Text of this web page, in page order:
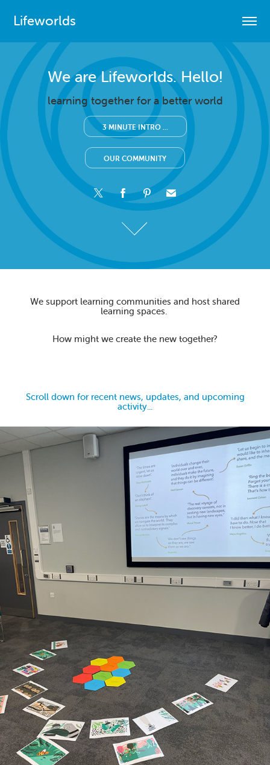
Lifeworlds
We are Lifeworlds. Hello!
learning together for a better world
3 MINUTE INTRO ...
OUR COMMUNITY
We are Lifeworlds. Hello!
learning together for a better world
3 MINUTE INTRO ...
OUR COMMUNITY
We support learning communities and host shared
learning spaces.
How might we create the new together?
Scroll down for recent news, updates, and upcoming
activity...